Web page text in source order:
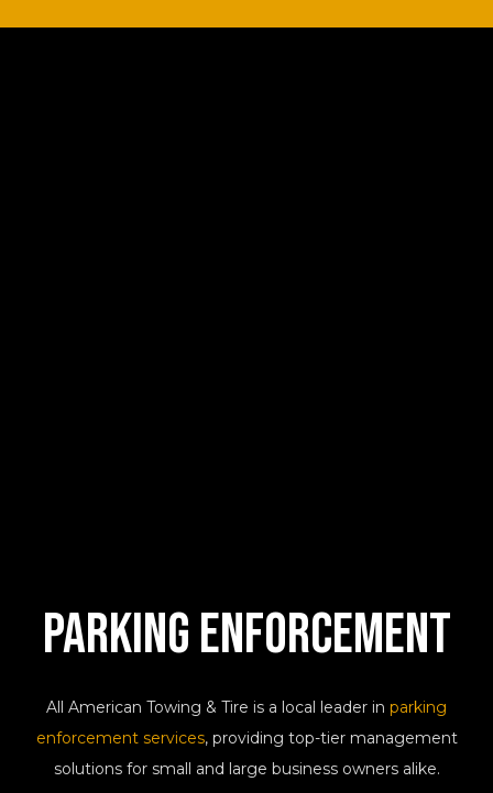
ParkingEnforcement
All American Towing & Tire is a local leader in parking
enforcement services, providing top-tier management
solutions for small and large business owners alike.